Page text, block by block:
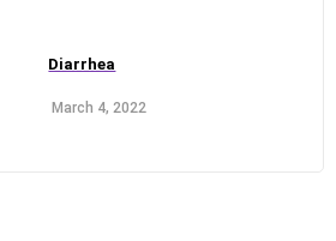
Diarrhea
March 4, 2022